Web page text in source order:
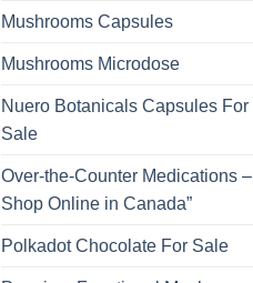
Mushrooms Capsules
Mushrooms Microdose
Nuero Botanicals Capsules For
Sale
Over-the-Counter Medications –
Shop Online in Canada”
Polkadot Chocolate For Sale